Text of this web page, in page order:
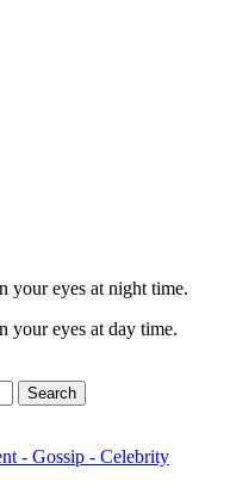
your eyes at night time.
your eyes at day time.
Search